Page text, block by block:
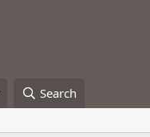
Search